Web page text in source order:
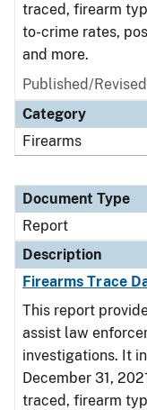
traced, firearm
to-crime rates,
and more.
Published/
Category
Firearms
Document Type
Report
Description
Firearms Trace
This report
assist law
investigations. It
December 31,
traced, firearm